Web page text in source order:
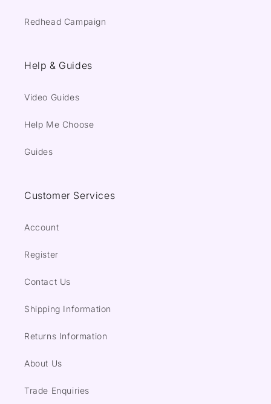
Redhead Campaign
Help & Guides
Video Guides
Help Me Choose
Guides
Customer Services
Account
Register
Contact Us
Shipping Information
Returns Information
About Us
Trade Enquiries